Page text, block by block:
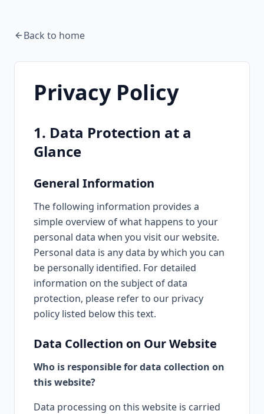
Back to home
Privacy Policy
1. Data Protection at a
Glance
General Information
The following information provides a
simple overview of what happens to your
personal data when you visit our website.
Personal data is any data by which you can
be personally identified. For detailed
information on the subject of data
protection, please refer to our privacy
policy listed below this text.
Data Collection on Our Website
Who is responsible for data collection on
this website?
Data processing on this website is carried